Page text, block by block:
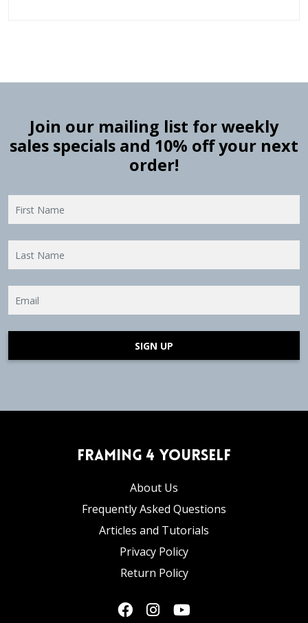
Join our mailing list for weekly
sales specials and 10% off your next
order!
SIGN UP
Framing 4 Yourself
About Us
Frequently Asked Questions
Articles and Tutorials
Privacy Policy
Return Policy